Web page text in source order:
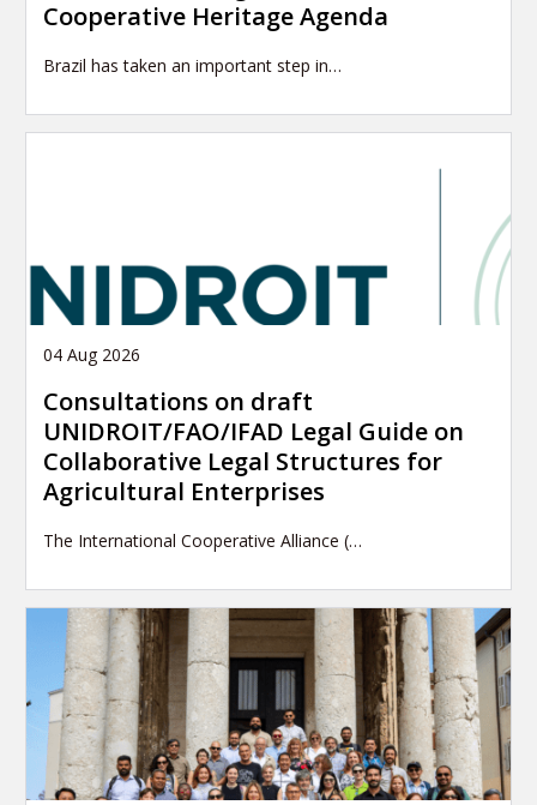
Cooperative Heritage Agenda
Brazil has taken an important step in…
04 Aug 2026
Consultations on draft
UNIDROIT/FAO/IFAD Legal Guide on
Collaborative Legal Structures for
Agricultural Enterprises
The International Cooperative Alliance (…